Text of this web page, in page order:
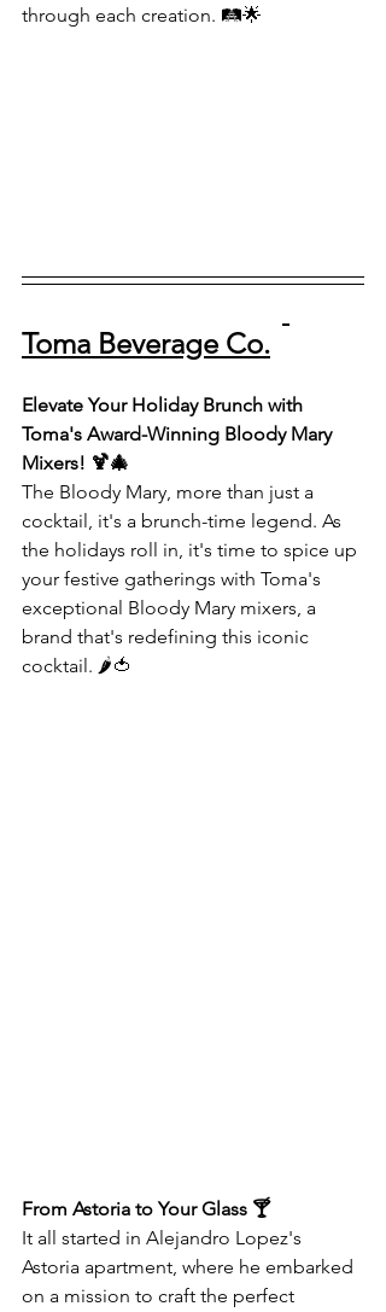
through each creation. 🛤️🌟
Toma Beverage Co.
Elevate Your Holiday Brunch with
Toma's Award-Winning Bloody Mary
Mixers! 🍹🎄
The Bloody Mary, more than just a
cocktail, it's a brunch-time legend. As
the holidays roll in, it's time to spice up
your festive gatherings with Toma's
exceptional Bloody Mary mixers, a
brand that's redefining this iconic
cocktail. 🌶️🍅
From Astoria to Your Glass 🍸
It all started in Alejandro Lopez's
Astoria apartment, where he embarked
on a mission to craft the perfect